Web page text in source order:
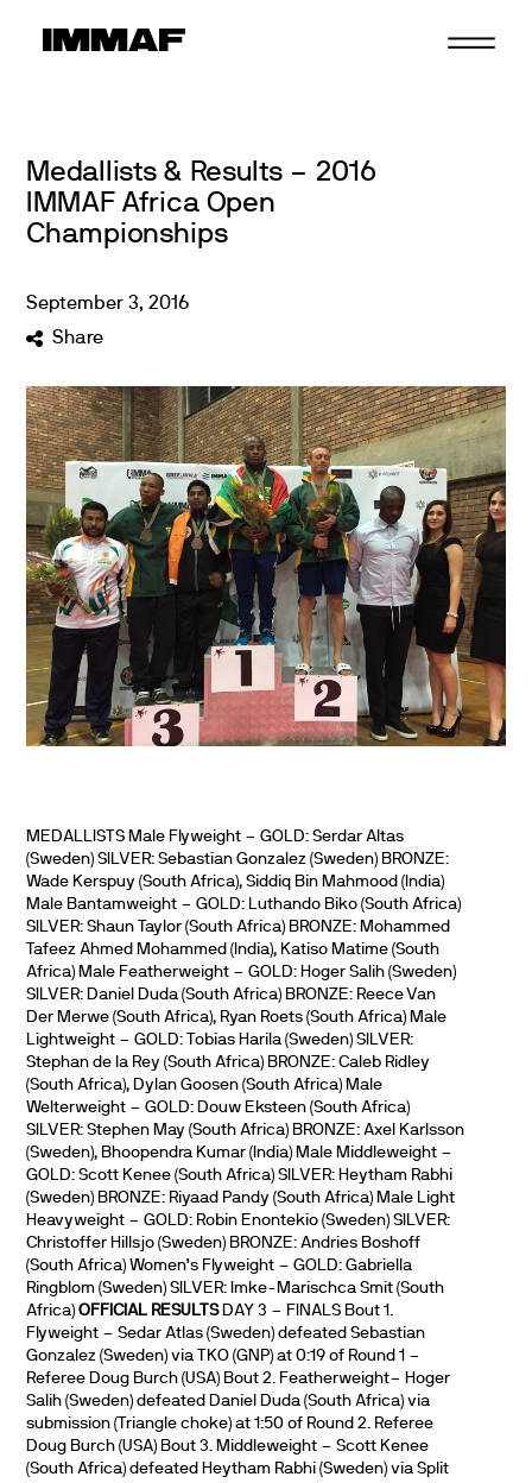
Medallists & Results – 2016
IMMAF Africa Open
Championships
September 3,2016
Share
MEDALLISTS Male Flyweight – GOLD: Serdar Altas
(Sweden) SILVER: Sebastian Gonzalez (Sweden) BRONZE:
Wade Kerspuy (South Africa), Siddiq Bin Mahmood (India)
Male Bantamweight – GOLD: Luthando Biko (South Africa)
SILVER: Shaun Taylor (South Africa) BRONZE: Mohammed
Tafeez Ahmed Mohammed (India), Katiso Matime (South
Africa) Male Featherweight – GOLD: Hoger Salih (Sweden)
SILVER: Daniel Duda (South Africa) BRONZE: Reece Van
Der Merwe (South Africa), Ryan Roets (South Africa) Male
Lightweight – GOLD: Tobias Harila (Sweden) SILVER:
Stephan de la Rey (South Africa) BRONZE: Caleb Ridley
(South Africa), Dylan Goosen (South Africa) Male
Welterweight – GOLD: Douw Eksteen (South Africa)
SILVER: Stephen May (South Africa) BRONZE: Axel Karlsson
(Sweden), Bhoopendra Kumar (India) Male Middleweight –
GOLD: Scott Kenee (South Africa) SILVER: Heytham Rabhi
(Sweden) BRONZE: Riyaad Pandy (South Africa) Male Light
Heavyweight – GOLD: Robin Enontekio (Sweden) SILVER:
Christoffer Hillsjo (Sweden) BRONZE: Andries Boshoff
(South Africa) Women’s Flyweight – GOLD: Gabriella
Ringblom (Sweden) SILVER: Imke-Marischca Smit (South
Africa)OFFICIAL RESULTSDAY 3 – FINALS Bout 1.
Flyweight – Sedar Atlas (Sweden) defeated Sebastian
Gonzalez (Sweden) via TKO (GNP) at 0:19 of Round 1 –
Referee Doug Burch (USA) Bout 2. Featherweight– Hoger
Salih (Sweden) defeated Daniel Duda (South Africa) via
submission (Triangle choke) at 1:50 of Round 2. Referee
Doug Burch (USA) Bout 3. Middleweight – Scott Kenee
(South Africa) defeated Heytham Rabhi (Sweden) via Split